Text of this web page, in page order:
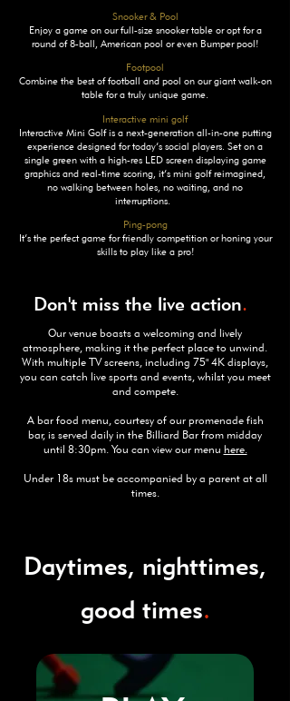
Snooker & Pool
Enjoy a game on our full-size snooker table or opt for a
round of 8-ball, American pool or even Bumper pool!
Footpool
Combine the best of football and pool on our giant walk-on
table for a truly unique game.
Interactive mini golf
Interactive Mini Golf is a next-generation all-in-one putting
experience designed for today’s social players. Set on a
single green with a high-res LED screen displaying game
graphics and real-time scoring, it’s mini golf reimagined,
no walking between holes, no waiting, and no
interruptions.
Ping-pong
It’s the perfect game for friendly competition or honing your
skills to play like a pro!
Don't miss the live action.
Our venue boasts a welcoming and lively
atmosphere, making it the perfect place to unwind.
With multiple TV screens, including 75" 4K displays,
you can catch live sports and events, whilst you meet
and compete.
A bar food menu, courtesy of our promenade fish
bar, is served daily in the Billiard Bar from midday
until 8:30pm. You can view our menu here.
Under 18s must be accompanied by a parent at all
times.
Daytimes, nighttimes,
good times.